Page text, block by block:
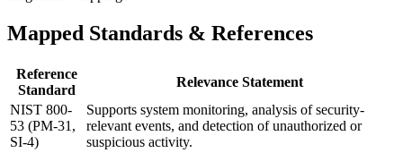
Mapped Standards & References
Reference
Standard
Relevance Statement
NIST 800-
53 (PM-31,
SI-4)
Supports system monitoring, analysis of security-
relevant events, and detection of unauthorized or
suspicious activity.